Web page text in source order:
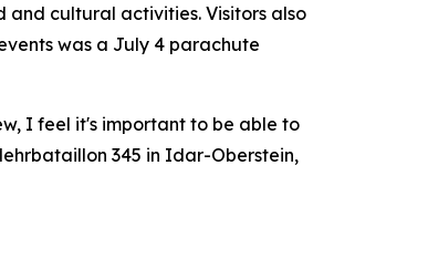
and cultural activities. Visitors also
was a July 4 parachute
I feel it's important to be able to
345 in Idar-Oberstein,